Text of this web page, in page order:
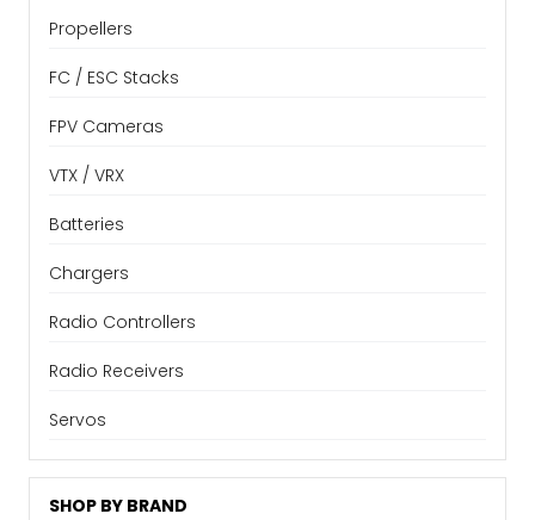
Propellers
FC / ESC Stacks
FPV Cameras
VTX / VRX
Batteries
Chargers
Radio Controllers
Radio Receivers
Servos
SHOP BY BRAND